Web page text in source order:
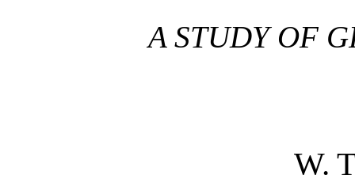
A STUDY OF
W.